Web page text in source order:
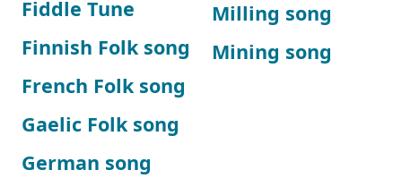
Fiddle Tune
Finnish Folk song
French Folk song
Gaelic Folk song
German song
Milling song
Mining song